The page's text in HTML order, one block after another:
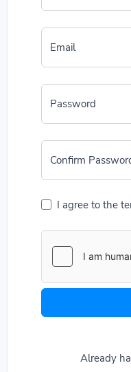
Email
Password
Confirm
I agree to the
Already